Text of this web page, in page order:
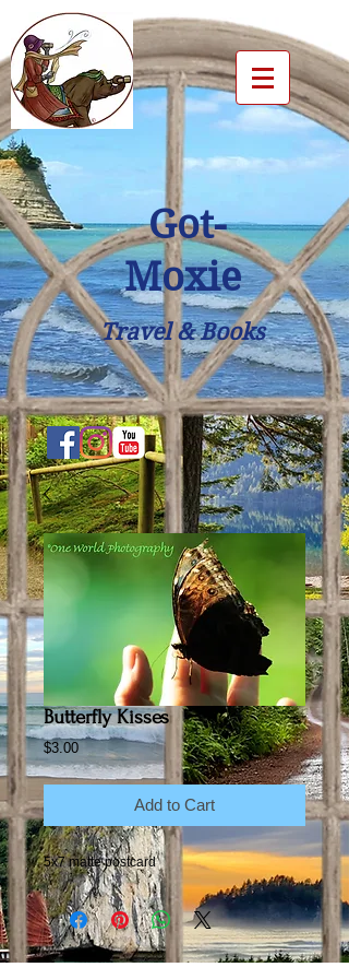
Got-
Moxie
Travel & Books
Butterfly Kisses
$3.00Price
Add to Cart
5x7 matte postcard